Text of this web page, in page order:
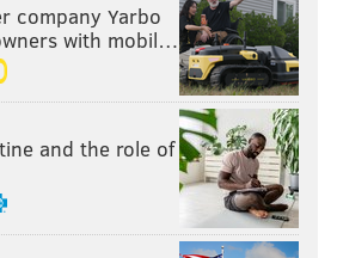
company Yarbo
with mobil…
and the role of